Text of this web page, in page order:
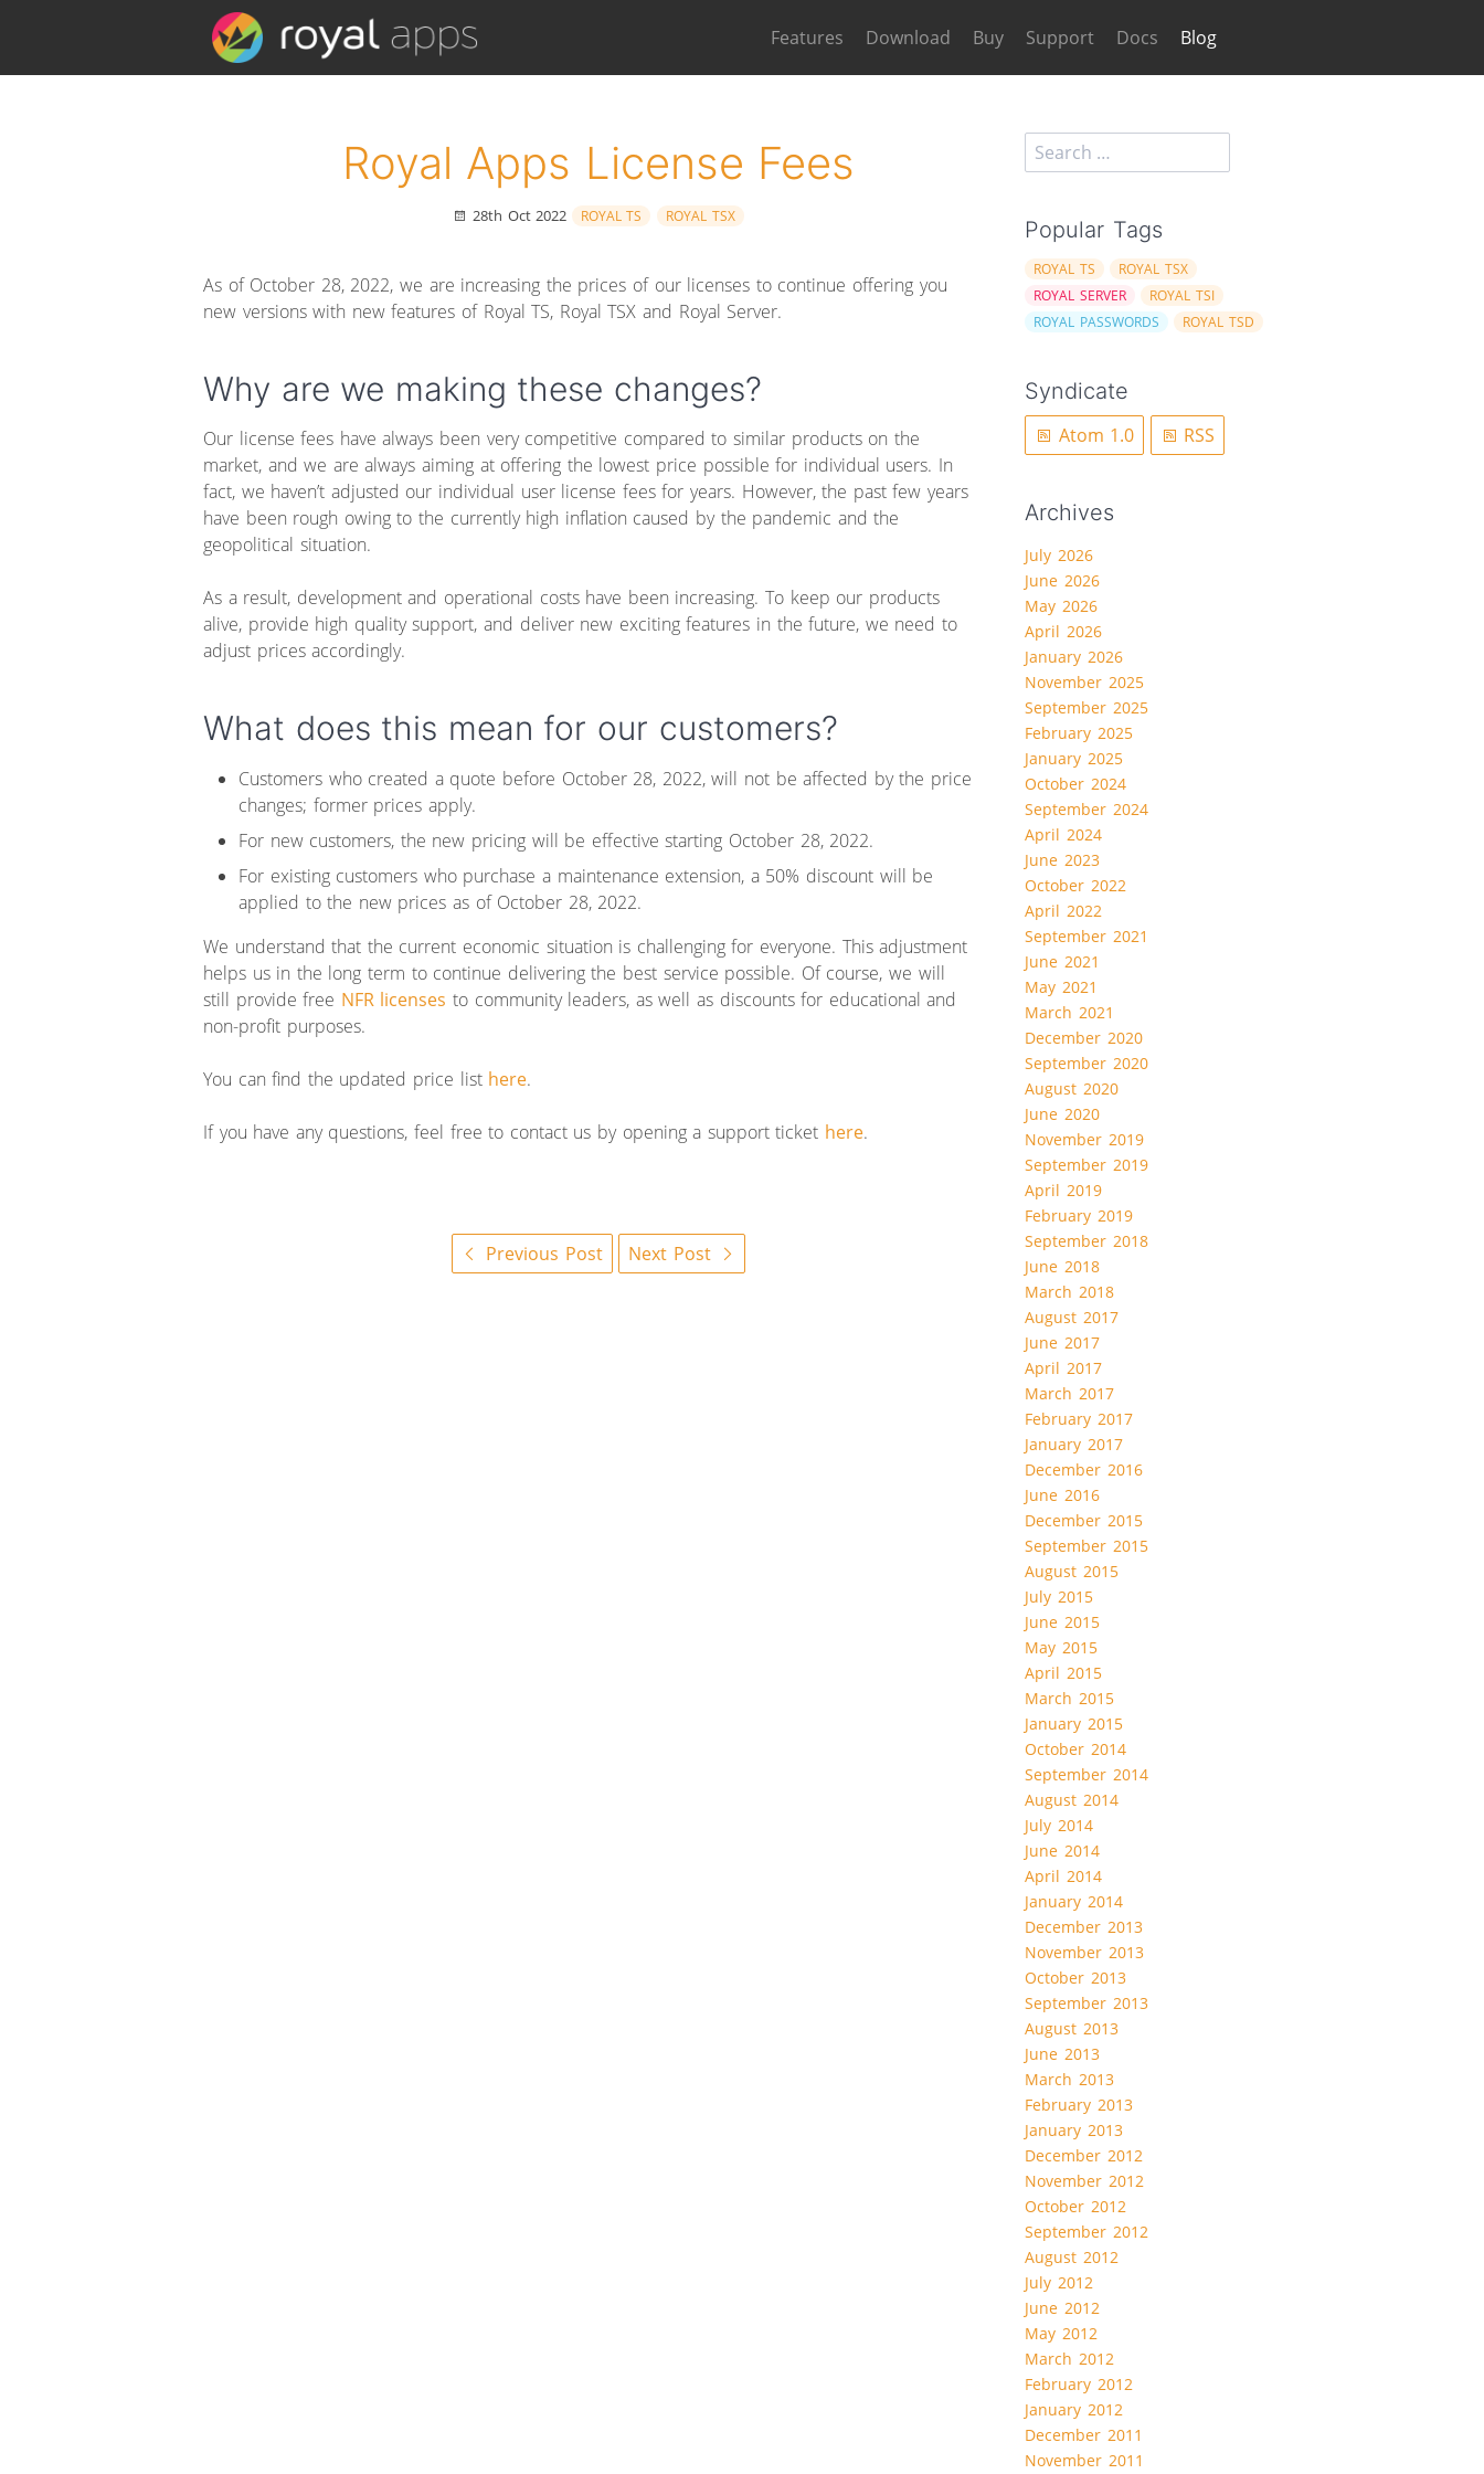
Features Download Buy Support Docs Blog
Royal Apps License Fees
28th Oct 2022 ROYAL TS ROYAL TSX
As of October 28, 2022, we are increasing the prices of our licenses to continue offering you
new versions with new features of Royal TS, Royal TSX and Royal Server.
Why are we making these changes?
Our license fees have always been very competitive compared to similar products on the
market, and we are always aiming at offering the lowest price possible for individual users. In
fact, we haven’t adjusted our individual user license fees for years. However, the past few years
have been rough owing to the currently high inflation caused by the pandemic and the
geopolitical situation.
As a result, development and operational costs have been increasing. To keep our products
alive, provide high quality support, and deliver new exciting features in the future, we need to
adjust prices accordingly.
What does this mean for our customers?
Customers who created a quote before October 28, 2022, will not be affected by the price
changes; former prices apply.
For new customers, the new pricing will be effective starting October 28, 2022.
For existing customers who purchase a maintenance extension, a 50% discount will be
applied to the new prices as of October 28, 2022.
We understand that the current economic situation is challenging for everyone. This adjustment
helps us in the long term to continue delivering the best service possible. Of course, we will
still provide free NFR licenses to community leaders, as well as discounts for educational and
non-profit purposes.
You can find the updated price list here.
If you have any questions, feel free to contact us by opening a support ticket here.
Previous Post Next Post
Popular Tags
ROYAL TS
ROYAL TSX
ROYAL SERVER
ROYAL TSI
ROYAL PASSWORDS
ROYAL TSD
Syndicate
Atom 1.0 RSS
Archives
July 2026
June 2026
May 2026
April 2026
January 2026
November 2025
September 2025
February 2025
January 2025
October 2024
September 2024
April 2024
June 2023
October 2022
April 2022
September 2021
June 2021
May 2021
March 2021
December 2020
September 2020
August 2020
June 2020
November 2019
September 2019
April 2019
February 2019
September 2018
June 2018
March 2018
August 2017
June 2017
April 2017
March 2017
February 2017
January 2017
December 2016
June 2016
December 2015
September 2015
August 2015
July 2015
June 2015
May 2015
April 2015
March 2015
January 2015
October 2014
September 2014
August 2014
July 2014
June 2014
April 2014
January 2014
December 2013
November 2013
October 2013
September 2013
August 2013
June 2013
March 2013
February 2013
January 2013
December 2012
November 2012
October 2012
September 2012
August 2012
July 2012
June 2012
May 2012
March 2012
February 2012
January 2012
December 2011
November 2011